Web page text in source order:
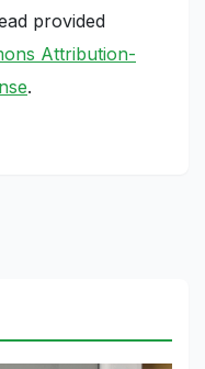
provided
Attribution-
.